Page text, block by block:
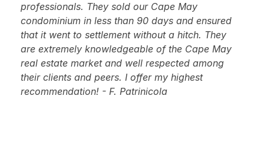
professionals. They sold our Cape May
condominium in less than 90 days and ensured
that it went to settlement without a hitch. They
are extremely knowledgeable of the Cape May
real estate market and well respected among
their clients and peers. I offer my highest
recommendation! - F. Patrinicola